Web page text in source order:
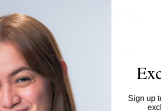
Sign up